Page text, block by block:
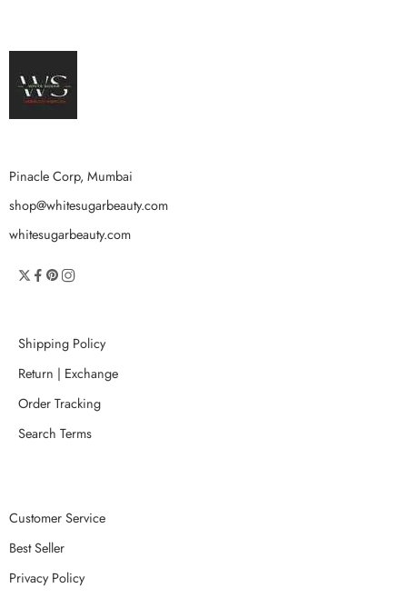
Pinacle Corp, Mumbai
shop@whitesugarbeauty.com
whitesugarbeauty.com
Shipping Policy
Return | Exchange
Order Tracking
Search Terms
Customer Service
Best Seller
Privacy Policy